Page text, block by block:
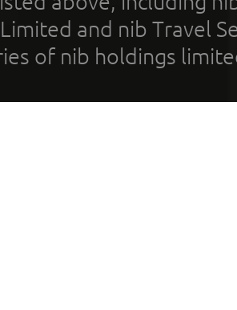
and nib Travel
of nib holdings